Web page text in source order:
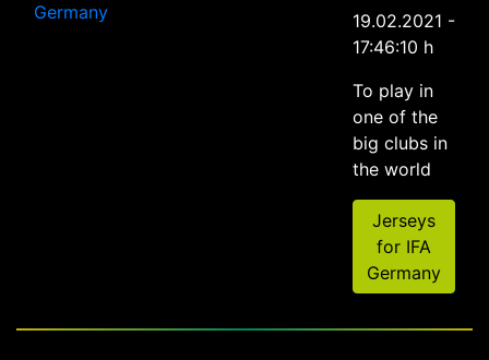
19.02.2021 -
17:46:10 h
To play in
one of the
big clubs in
the world
Jerseys
for IFA
Germany